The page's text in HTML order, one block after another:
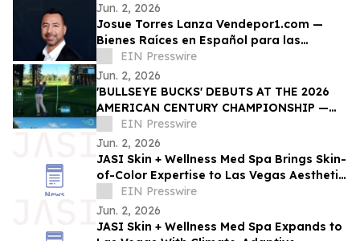
Jun. 2, 2026
Josue Torres Lanza Vendepor1.com —
Bienes Raíces en Español para las
Familias Hispanas de Las Vegas
EIN Presswire
Jun. 2, 2026
'BULLSEYE BUCKS' DEBUTS AT THE 2026
AMERICAN CENTURY CHAMPIONSHIP —
TURNING ACCURACY INTO DONATIONS
FOR MEDICAL RESEARCH
EIN Presswire
Jun. 2, 2026
JASI Skin + Wellness Med Spa Brings Skin-
of-Color Expertise to Las Vegas Aesthetic
MarketEIN Presswire
Jun. 2, 2026
JASI Skin + Wellness Med Spa Expands to